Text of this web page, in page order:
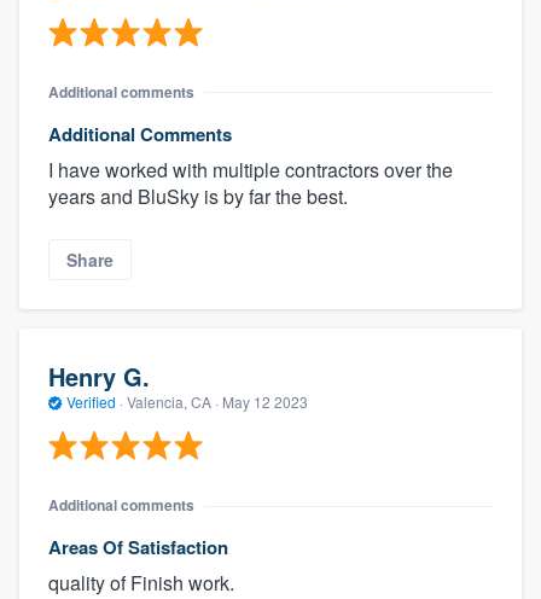
Additional comments
Additional Comments
I have worked with multiple contractors over the
years and BluSky is by far the best.
Share
Henry G.
Verified · Valencia, CA · May 12 2023
Additional comments
Areas Of Satisfaction
quality of Finish work.